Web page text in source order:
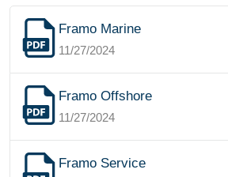
Framo Marine
11/27/2024
Framo Offshore
11/27/2024
Framo Service